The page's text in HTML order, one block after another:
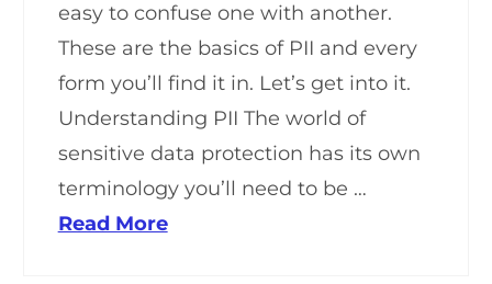
easy to confuse one with another.
These are the basics of PII and every
form you’ll find it in. Let’s get into it.
Understanding PII The world of
sensitive data protection has its own
terminology you’ll need to be …
Read More